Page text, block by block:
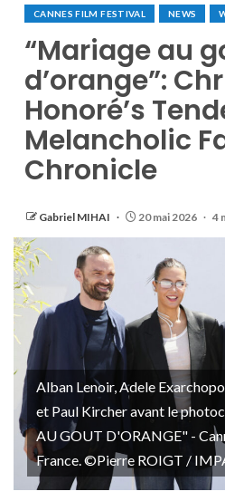
CANNES FILM FESTIVAL NEWS
“Mariage au
d’orange”:
Honoré’s
Melancholic
Chronicle
Gabriel MIHAI 20 mai 2026 4
Alban Lenoir, Adele
et Paul Kircher avant le
AU GOUT D'ORANGE" -
France. ©Pierre ROIGT /